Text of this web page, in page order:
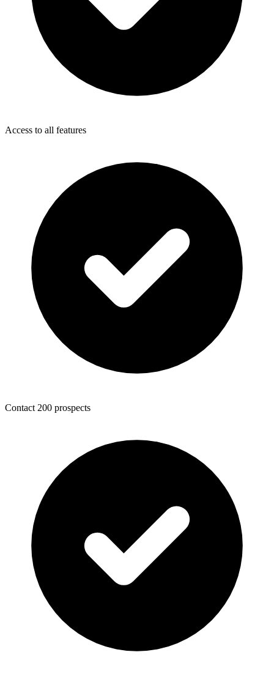
Access to all features
Contact 200 prospects